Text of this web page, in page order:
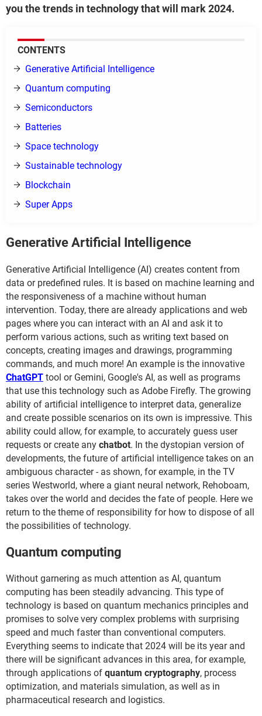
you the trends in technology that will mark 2024.
CONTENTS
Generative Artificial Intelligence
Quantum computing
Semiconductors
Batteries
Space technology
Sustainable technology
Blockchain
Super Apps
Generative Artificial Intelligence
Generative Artificial Intelligence (AI) creates content from
data or predefined rules. It is based on machine learning and
the responsiveness of a machine without human
intervention. Today, there are already applications and web
pages where you can interact with an AI and ask it to
perform various actions, such as writing text based on
concepts, creating images and drawings, programming
commands, and much more! An example is the innovative
ChatGPT tool or Gemini, Google's AI, as well as programs
that use this technology such as Adobe Firefly. The growing
ability of artificial intelligence to interpret data, generalize
and create possible scenarios on its own is impressive. This
ability could allow, for example, to accurately guess user
requests or create any chatbot. In the dystopian version of
developments, the future of artificial intelligence takes on an
ambiguous character - as shown, for example, in the TV
series Westworld, where a giant neural network, Rehoboam,
takes over the world and decides the fate of people. Here we
return to the theme of responsibility for how to dispose of all
the possibilities of technology.
Quantum computing
Without garnering as much attention as AI, quantum
computing has been steadily advancing. This type of
technology is based on quantum mechanics principles and
promises to solve very complex problems with surprising
speed and much faster than conventional computers.
Everything seems to indicate that 2024 will be its year and
there will be significant advances in this area, for example,
through applications of quantum cryptography, process
optimization, and materials simulation, as well as in
pharmaceutical research and logistics.